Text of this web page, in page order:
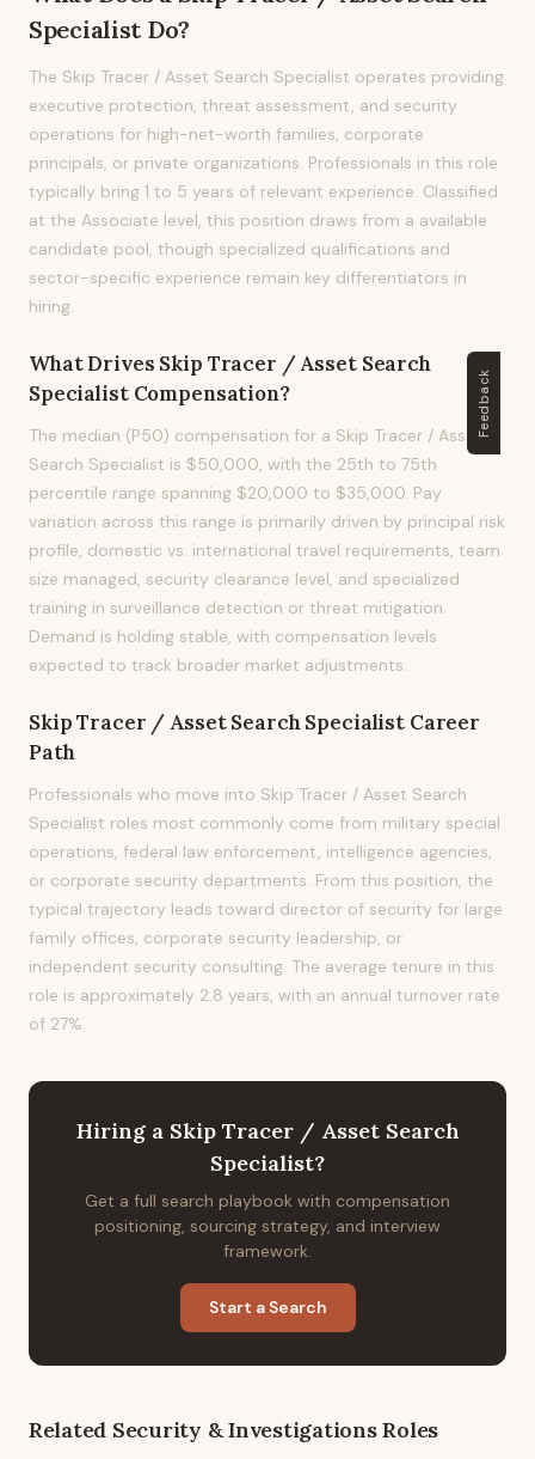
Specialist Do?
The Skip Tracer / Asset Search Specialist operates providing
executive protection, threat assessment, and security
operations for high-net-worth families, corporate
principals, or private organizations. Professionals in this role
typically bring 1 to 5 years of relevant experience. Classified
at the Associate level, this position draws from a available
candidate pool, though specialized qualifications and
sector-specific experience remain key differentiators in
hiring.
What Drives Skip Tracer / Asset Search
SpecialistCompensation?
The median (P50) compensation for a Skip Tracer / Asset
Search Specialist is $50,000, with the 25th to 75th
percentile range spanning $20,000 to $35,000. Pay
variation across this range is primarily driven by principal risk
profile, domestic vs. international travel requirements, team
size managed, security clearance level, and specialized
training in surveillance detection or threat mitigation.
Demand is holding stable, with compensation levels
expected to track broader market adjustments.
Skip Tracer / Asset Search SpecialistCareer
Path
Professionals who move into Skip Tracer / Asset Search
Specialist roles most commonly come from military special
operations, federal law enforcement, intelligence agencies,
or corporate security departments. From this position, the
typical trajectory leads toward director of security for large
family offices, corporate security leadership, or
independent security consulting. The average tenure in this
role is approximately 2.8 years, with an annual turnover rate
of 27%.
Hiring a Skip Tracer / Asset Search
Specialist?
Get a full search playbook with compensation
positioning, sourcing strategy, and interview
framework.
Start a Search
Related Security & InvestigationsRoles
Feedback